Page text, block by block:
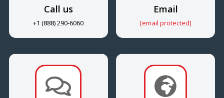
Call us
+1 (888) 290-6060
Email
[email protected]
 